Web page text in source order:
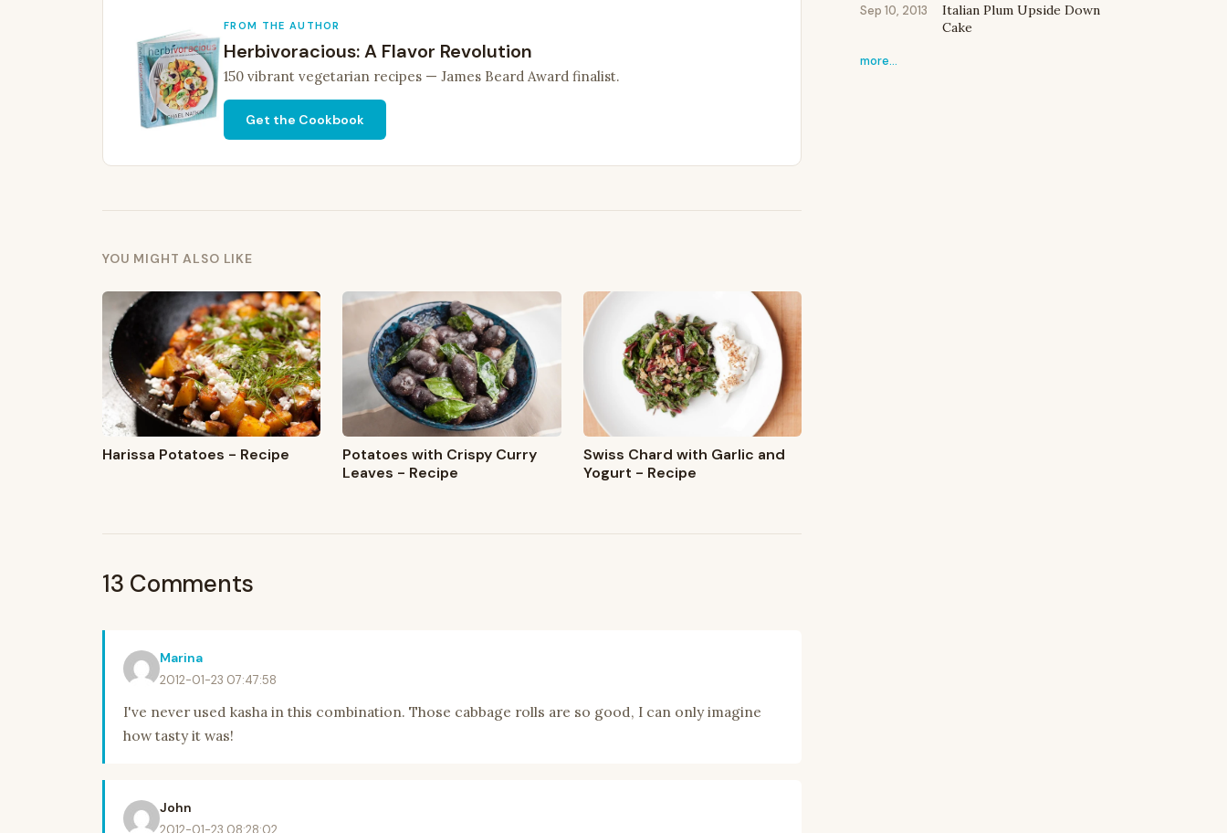
FROM THE AUTHOR
Herbivoracious: A Flavor Revolution
150 vibrant vegetarian recipes — James Beard Award finalist.
Get the Cookbook
YOU MIGHT ALSO LIKE
Harissa Potatoes - Recipe
Potatoes with Crispy Curry
Leaves - Recipe
Swiss Chard with Garlic and
Yogurt - Recipe
13 Comments
Marina
2012-01-23 07:47:58
I've never used kasha in this combination. Those cabbage rolls are so good, I can only imagine
how tasty it was!
John
2012-01-23 08:28:02
Sep 10, 2013
Italian Plum Upside Down
Cake
more…